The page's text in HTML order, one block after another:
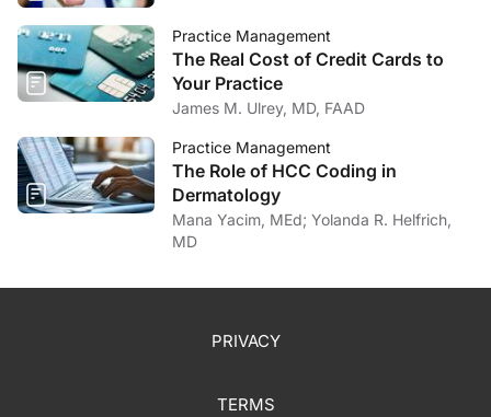
Practice Management
The Real Cost of Credit Cards to
Your Practice
James M. Ulrey, MD, FAAD
Practice Management
The Role of HCC Coding in
Dermatology
Mana Yacim, MEd; Yolanda R. Helfrich,
MD
PRIVACY
TERMS